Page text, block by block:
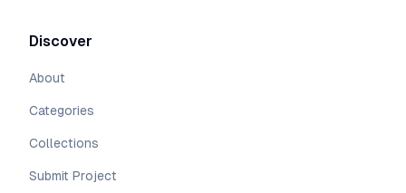
Discover
About
Categories
Collections
Submit Project